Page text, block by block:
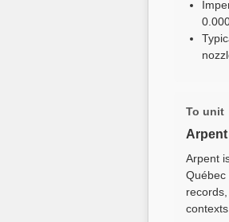
To unit
Arpent
Québec
contexts.